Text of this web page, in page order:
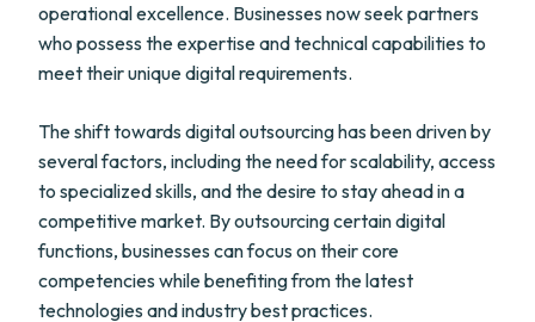
operational excellence. Businesses now seek partners
who possess the expertise and technical capabilities to
meet their unique digital requirements.
The shift towards digital outsourcing has been driven by
several factors, including the need for scalability, access
to specialized skills, and the desire to stay ahead in a
competitive market. By outsourcing certain digital
functions, businesses can focus on their core
competencies while benefiting from the latest
technologies and industry best practices.